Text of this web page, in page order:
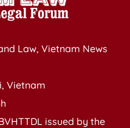
Law, Vietnam News
Vietnam
issued by the